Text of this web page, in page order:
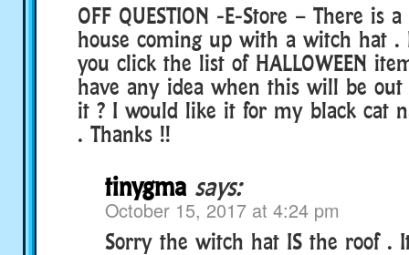
OFF QUESTION -E-Store – There is
house coming up with a witch hat .
you click the list of HALLOWEEN
have any idea when this will be
it ? I would like it for my black cat
. Thanks !!
tinygma says:
October 15, 2017 at 4:24 pm
Sorry the witch hat IS the roof .